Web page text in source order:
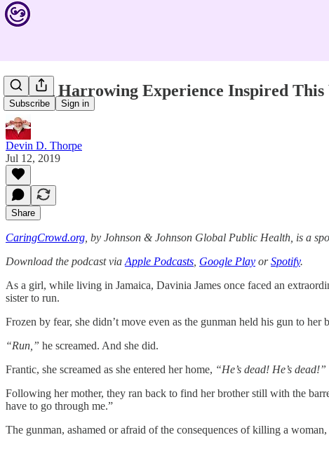
Subscribe Sign in
How A Harrowing Experience Inspired
Devin D. Thorpe
Jul 12, 2019
Share
CaringCrowd.org , by Johnson & Johnson Global Public Health, is a
Download the podcast via Apple Podcasts Google Play orSpotify.
As a girl, while living in Jamaica, Davinia James once faced an
sister to run.
Frozen by fear, she didn’t move even as the gunman held his gun to her
“Run,” he screamed. And she did.
Frantic, she screamed as she entered her home, “He’s dead! He’s dead!”
Following her mother, they ran back to find her brother still with the
have to go through me.”
The gunman, ashamed or afraid of the consequences of killing a